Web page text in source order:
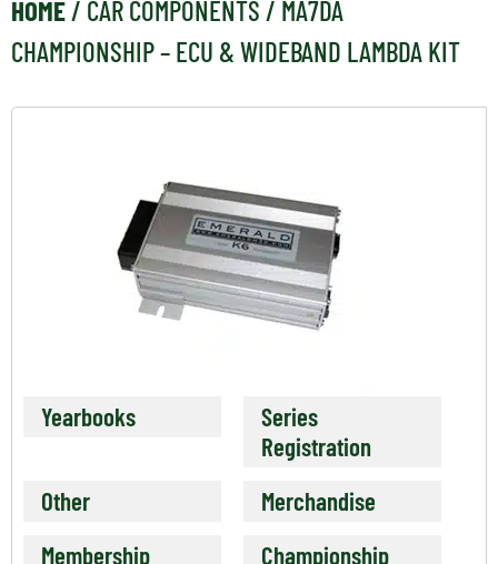
HOME/ CAR COMPONENTS / MA7DA
CHAMPIONSHIP – ECU & WIDEBAND LAMBDA KIT
Yearbooks
Series
Registration
Other
Merchandise
Membership
Championship